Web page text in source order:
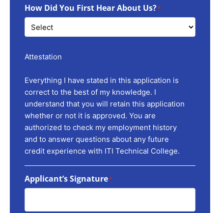
How Did You First Hear About Us?*
Attestation
Everything I have stated in this application is
correct to the best of my knowledge. I
understand that you will retain this application
whether or not it is approved. You are
authorized to check my employment history
and to answer questions about any future
credit experience with ITI Technical College.
Applicant’s Signature*